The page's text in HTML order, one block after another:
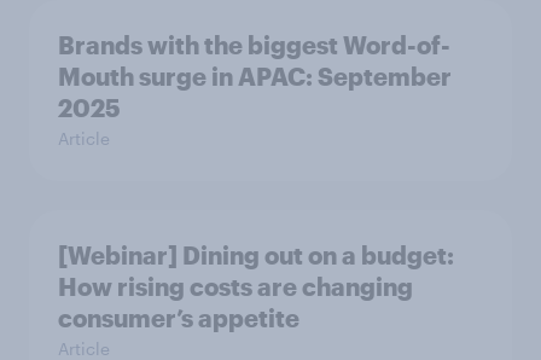
Brands with the biggest Word-of-
Mouth surge in APAC: September
2025
Article
[Webinar] Dining out on a budget:
How rising costs are changing
consumer’s appetite
Article